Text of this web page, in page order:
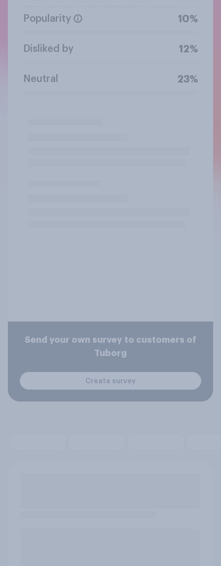
Popularity 10%
Disliked by 12%
Neutral 23%
Send your own survey to customers of
Tuborg
Create survey